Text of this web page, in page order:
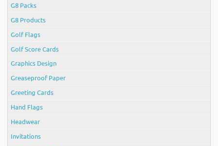
G8 Packs
G8 Products
Golf Flags
Golf Score Cards
Graphics Design
Greaseproof Paper
Greeting Cards
Hand Flags
Headwear
Invitations